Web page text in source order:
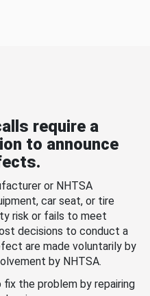
require a
to announce
or NHTSA
car seat, or tire
risk or fails to meet
decisions to conduct a
are made voluntarily by
by NHTSA.
the problem by repairing